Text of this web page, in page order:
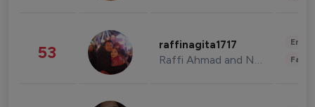
53 raffinagita1717
Raffi Ahmad and Nagita Slavina